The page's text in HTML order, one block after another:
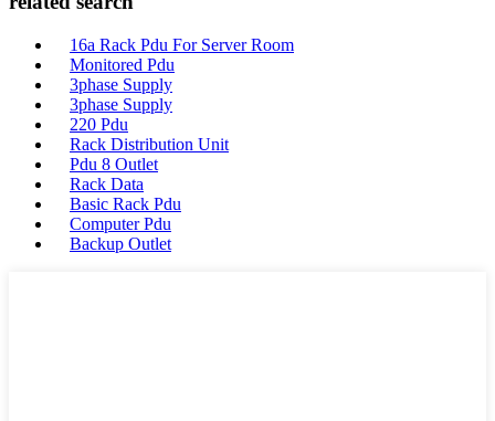
16a Rack Pdu For Server Room
Monitored Pdu
3phase Supply
3phase Supply
220 Pdu
Rack Distribution Unit
Pdu 8 Outlet
Rack Data
Basic Rack Pdu
Computer Pdu
Backup Outlet